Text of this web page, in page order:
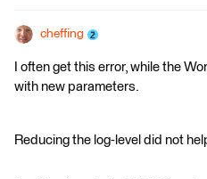
cheffing
I often get this error, while the
with new parameters.
Reducing the log-level did not